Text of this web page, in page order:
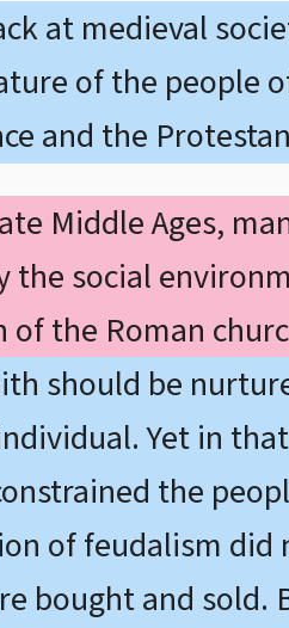
at medieval
of the people
and the
Middle Ages,
the social
the Roman
should be
Yet in
the
of feudalism did
bought and